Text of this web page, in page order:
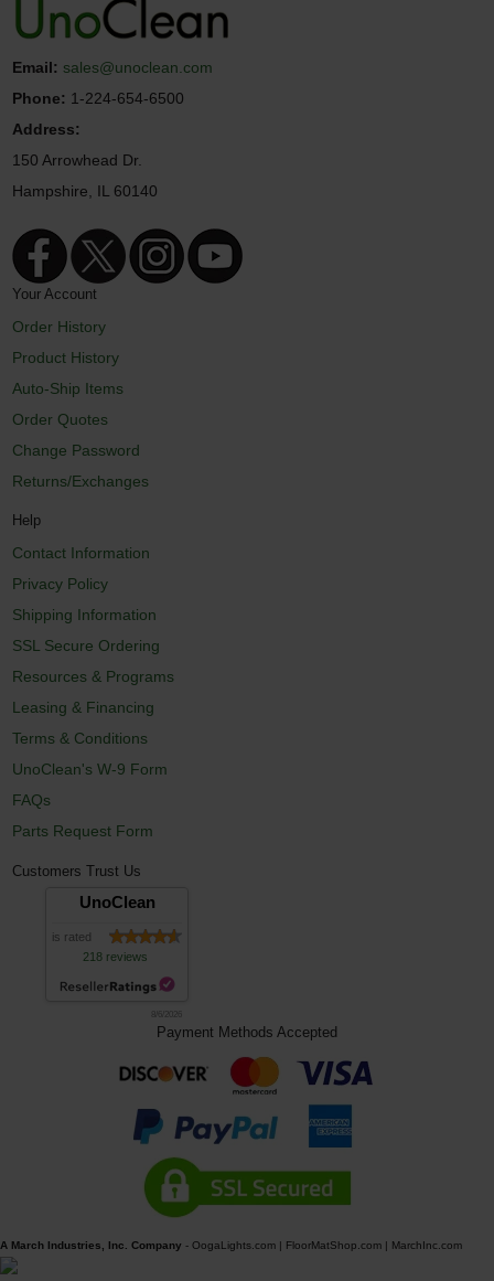
Email: sales@unoclean.com
Phone: 1-224-654-6500
Address:
150 Arrowhead Dr.
Hampshire, IL 60140
Your Account
Order History
Product History
Auto-Ship Items
Order Quotes
Change Password
Returns/Exchanges
Help
Contact Information
Privacy Policy
Shipping Information
SSL Secure Ordering
Resources & Programs
Leasing & Financing
Terms & Conditions
UnoClean's W-9 Form
FAQs
Parts Request Form
Customers Trust Us
UnoClean
is rated
218 reviews
Payment Methods Accepted
A March Industries, Inc. Company - OogaLights.com FloorMatShop.com MarchInc.com